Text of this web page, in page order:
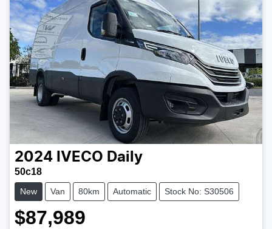
2024 IVECO Daily
50c18
New Van 80km Automatic Stock No: S30506
$87,989